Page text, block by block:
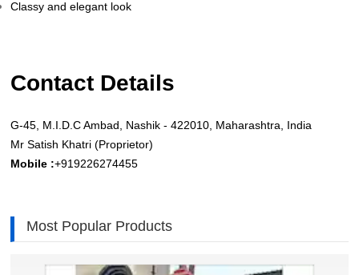
Classy and elegant look
Contact Details
G-45, M.I.D.C Ambad, Nashik - 422010, Maharashtra, India
Mr Satish Khatri (Proprietor)
Mobile :+919226274455
Most Popular Products